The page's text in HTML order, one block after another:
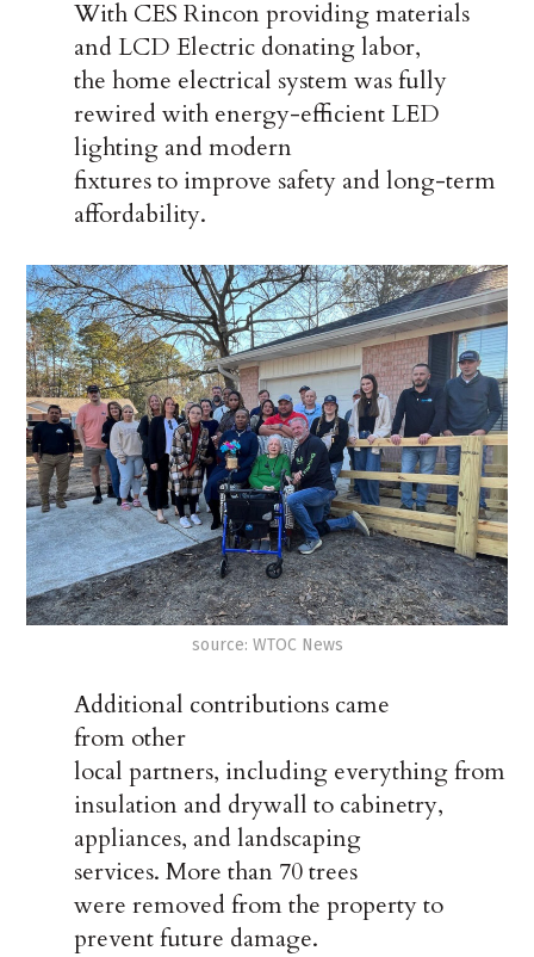
With CES Rincon providing materials
and LCD Electric donating labor,
the home electrical system was fully
rewired with energy-efficient LED
lighting and modern
fixtures to improve safety and long-term
affordability.
source: WTOC News
Additional contributions came
from other
local partners, including everything from
insulation and drywall to cabinetry,
appliances, and landscaping
services. More than 70 trees
were removed from the property to
prevent future damage.